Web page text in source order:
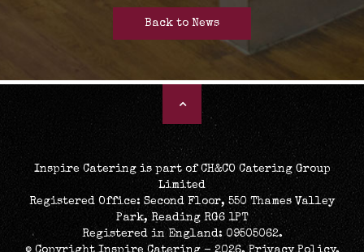
Back to News
Inspire Catering is part of CH&CO Catering Group
Limited
Registered Office: Second Floor, 550 Thames Valley
Park, Reading RG6 1PT
Registered in England: 09505062.